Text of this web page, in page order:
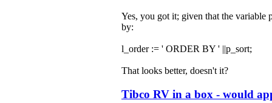
Yes, you got it; given that the variable
by:
l_order := ' ORDER BY ' ||p_sort;
That looks better, doesn't it?
Tibco RV in a box - would